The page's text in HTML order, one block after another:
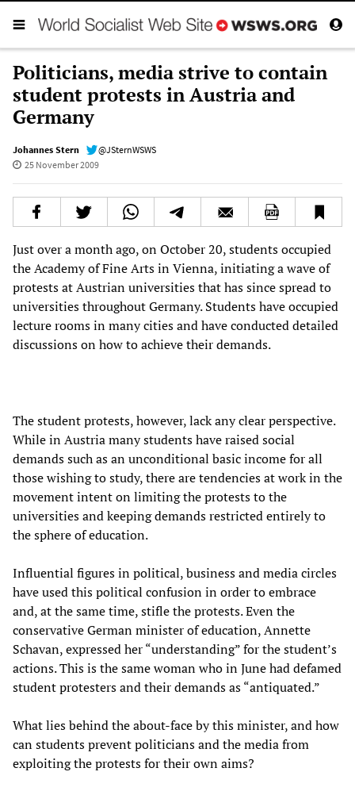
Politicians, media strive to contain
student protests in Austria and
Germany
Johannes Stern
@JSternWSWS
25 November 2009
Just over a month ago, on October 20, students occupied
the Academy of Fine Arts in Vienna, initiating a wave of
protests at Austrian universities that has since spread to
universities throughout Germany. Students have occupied
lecture rooms in many cities and have conducted detailed
discussions on how to achieve their demands.
The student protests, however, lack any clear perspective.
While in Austria many students have raised social
demands such as an unconditional basic income for all
those wishing to study, there are tendencies at work in the
movement intent on limiting the protests to the
universities and keeping demands restricted entirely to
the sphere of education.
Influential figures in political, business and media circles
have used this political confusion in order to embrace
and, at the same time, stifle the protests. Even the
conservative German minister of education, Annette
Schavan, expressed her “understanding” for the student’s
actions. This is the same woman who in June had defamed
student protesters and their demands as “antiquated.”
What lies behind the about-face by this minister, and how
can students prevent politicians and the media from
exploiting the protests for their own aims?